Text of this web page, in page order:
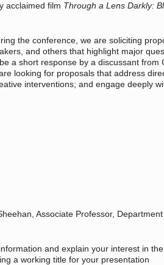
acclaimed film Through a Lens Darkly:
the conference, we are soliciting
and others that highlight major
a short response by a discussant from
looking for proposals that address
interventions; and engage deeply
Associate Professor,
and explain your interest in
a working title for your presentation